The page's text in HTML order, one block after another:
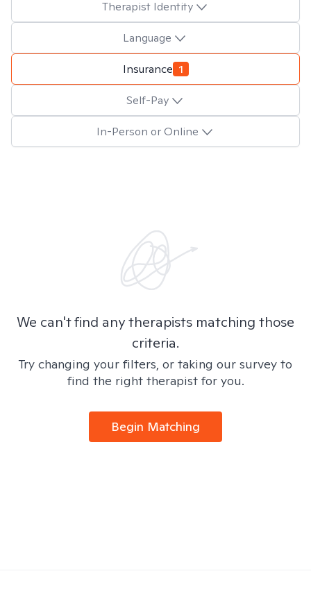
Therapist Identity
Language
Insurance 1
Self-Pay
In-Person or Online
We can't find any therapists matching those
criteria.
Try changing your filters, or taking our survey to
find the right therapist for you.
Begin Matching